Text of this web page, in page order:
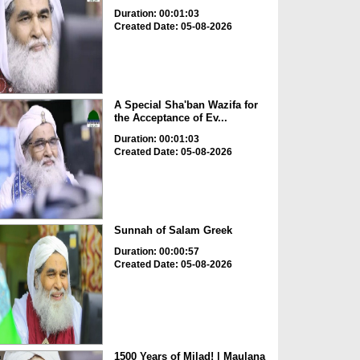
Duration: 00:01:03
Created Date: 05-08-2026
A Special Sha'ban Wazifa for
the Acceptance of Ev...
Duration: 00:01:03
Created Date: 05-08-2026
Sunnah of Salam Greek
Duration: 00:00:57
Created Date: 05-08-2026
1500 Years of Milad! | Maulana